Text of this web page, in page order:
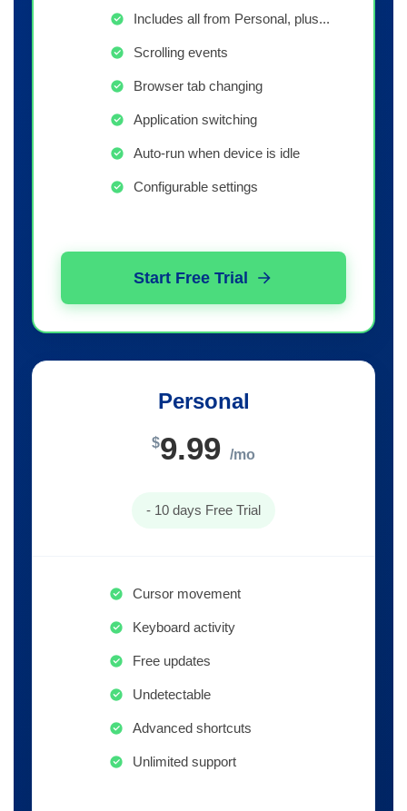
Personal
$9.99 /mo
- 10 days Free Trial
Cursor movement
Keyboard activity
Free updates
Undetectable
Advanced shortcuts
Unlimited support
Includes all from Personal, plus...
Scrolling events
Browser tab changing
Application switching
Auto-run when device is idle
Configurable settings
Start Free Trial